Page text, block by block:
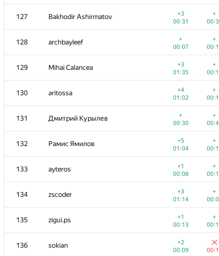
127 Bakhodir Ashirmatov
+3
00:31
+
128 archbayleef
+
00:07
+
129 Mihai Calancea
+3
01:35
+
130 aritossa
+4
01:02
+
131 Дмитрий Курылев
+
00:30
+
132 Рамис Ямилов
+5
01:04
+
133 ayteros
+1
00:08
+
134 zscoder
+3
01:14
+
135 zigui.ps
+1
00:13
+
136 sokian
+2
00:09
110 barcelonaaaa
+
00:17
111 Вячеслав Дубинин
00:07
Quang Lê Minh
+1
00:27
andrey.kalendarov
00:05
Владимир Лесков
00:15
Юрий Семёнов
+
00:11
+1
00:16
KovalkovDm
+2
00:17
Андрей Заварин
+1
00:27
119 ilyakor
+
00:07
+